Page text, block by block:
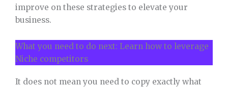
improve on these strategies to elevate your
business.
What you need to do next: Learn how to leverage
Niche competitors
It does not mean you need to copy exactly what